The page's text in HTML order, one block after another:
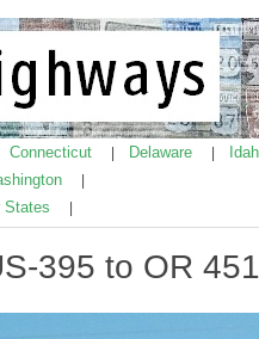
Connecticut Delaware
States
395 to OR 451